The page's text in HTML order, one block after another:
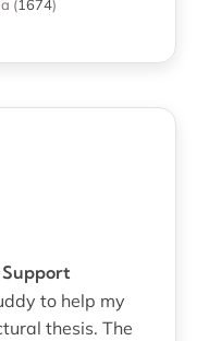
(1674)
Support
to help my
thesis. The